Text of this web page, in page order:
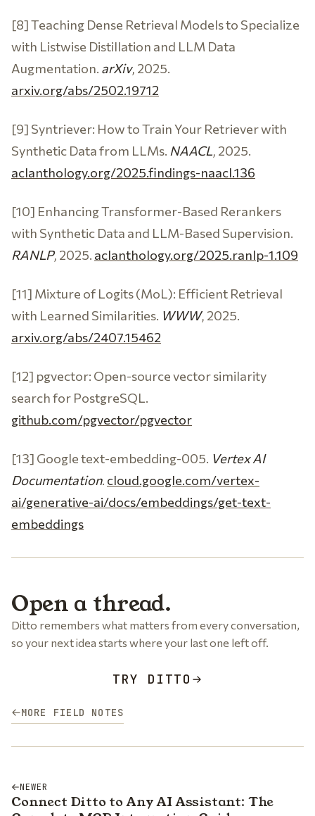
[8] Teaching Dense Retrieval Models to Specialize
with Listwise Distillation and LLM Data
Augmentation. arXiv, 2025.
arxiv.org/abs/2502.19712
[9] Syntriever: How to Train Your Retriever with
Synthetic Data from LLMs. NAACL, 2025.
aclanthology.org/2025.findings-naacl.136
[10] Enhancing Transformer-Based Rerankers
with Synthetic Data and LLM-Based Supervision.
RANLP, 2025. aclanthology.org/2025.ranlp-1.109
[11] Mixture of Logits (MoL): Efficient Retrieval
with Learned Similarities. WWW, 2025.
arxiv.org/abs/2407.15462
[12] pgvector: Open-source vector similarity
search for PostgreSQL.
github.com/pgvector/pgvector
[13] Google text-embedding-005. Vertex AI
Documentation. cloud.google.com/vertex-
ai/generative-ai/docs/embeddings/get-text-
embeddings
Open a thread.
Ditto remembers what matters from every conversation,
so your next idea starts where your last one left off.
TRY DITTO
MORE FIELD NOTES
NEWER
Connect Ditto to Any AI Assistant: The